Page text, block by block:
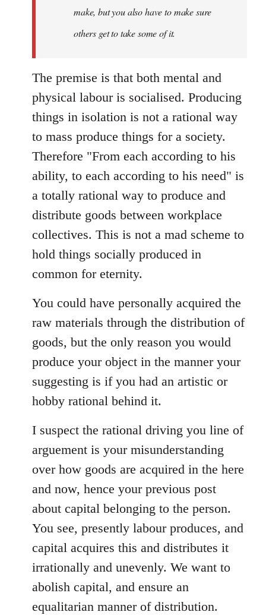
make, but you also have to make sure
others get to take some of it.
The premise is that both mental and
physical labour is socialised. Producing
things in isolation is not a rational way
to mass produce things for a society.
Therefore "From each according to his
ability, to each according to his need" is
a totally rational way to produce and
distribute goods between workplace
collectives. This is not a mad scheme to
hold things socially produced in
common for eternity.
You could have personally acquired the
raw materials through the distribution of
goods, but the only reason you would
produce your object in the manner your
suggesting is if you had an artistic or
hobby rational behind it.
I suspect the rational driving you line of
arguement is your misunderstanding
over how goods are acquired in the here
and now, hence your previous post
about capital belonging to the person.
You see, presently labour produces, and
capital acquires this and distributes it
irrationally and unevenly. We want to
abolish capital, and ensure an
equalitarian manner of distribution.